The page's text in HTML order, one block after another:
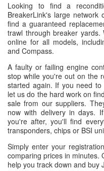
Looking to find a
BreakerLink's large network
find a guaranteed
trawl through breaker
online for all models,
and Compass.
A faulty or failing engine
stop while you're out on the
started again. If you need
let us do the hard work on
sale from our suppliers.
now with delivery in days.
you're after, you'll find
transponders, chips or BSI
Simply enter your
comparing prices in minutes.
help you track down and buy